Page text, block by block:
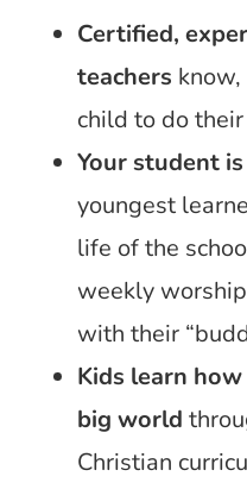
Certified,
teachers
child to do
Your student
youngest
life of the
weekly
with their
Kids learn
big world
Christian